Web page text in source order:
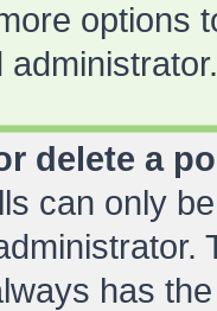
options
delete a
can only
has